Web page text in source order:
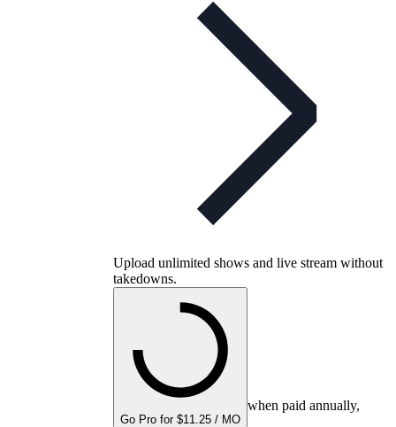
Upload unlimited shows and live stream without
takedowns.
Go Pro for $11.25 / MO
when paid annually,